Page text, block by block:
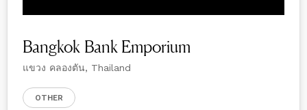
Bangkok Bank Emporium
แขวง คลองตัน, Thailand
OTHER